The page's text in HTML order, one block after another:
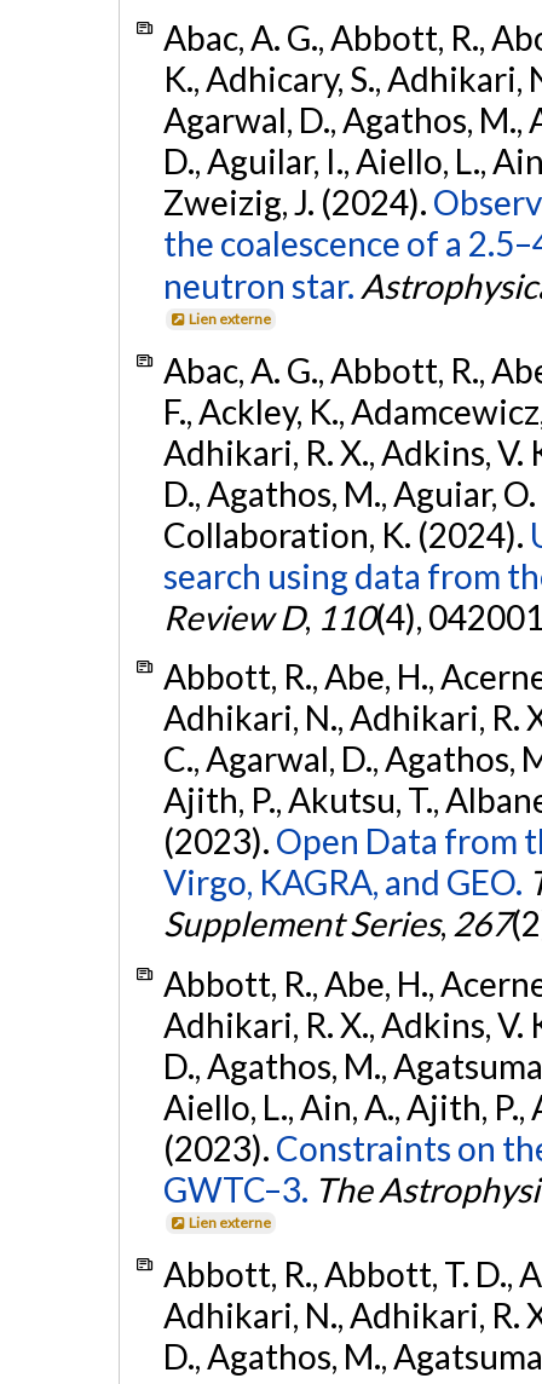
Abac, A. G., Abbott, R.,
K., Adhicary, S., Adhikari,
Agarwal, D., Agathos, M.,
D., Aguilar, I., Aiello, L.,
Zweizig, J. (2024).
the coalescence of a
neutron star.
Lien externe
Abac, A. G., Abbott, R.,
F., Ackley, K.,
Adhikari, R. X., Adkins, V.
D., Agathos, M., Aguiar,
Collaboration, K. (2024).
search using data from
Review D, 110(4),
Abbott, R., Abe, H.,
Adhikari, N., Adhikari, R.
C., Agarwal, D., Agathos,
Ajith, P., Akutsu, T.,
(2023). Open Data from
Virgo, KAGRA, and GEO.
Supplement Series, 267
Abbott, R., Abe, H.,
Adhikari, R. X., Adkins, V.
D., Agathos, M.,
Aiello, L., Ain, A., Ajith, P.,
(2023). Constraints on
GWTC–3. The
Lien externe
Abbott, R., Abbott, T. D.,
Adhikari, N., Adhikari, R.
D., Agathos, M.,